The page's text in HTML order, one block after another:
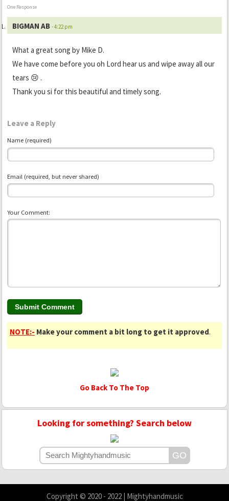
One Response
BIGMAN AB - 4:22 pm
What a great song by Mike D.
We have come before you oh Lord hear us and wipe away all our
tears 😢 .
Thank you si for this beautiful and timely song.
Leave a Reply
Name (required)
Email (required, but never shared)
Your Comment:
NOTE:- Make your comment a bit long to get it approved.
Go Back To The Top
Looking for something? Search below
Copyright © 2020 - 2022 | Mightyhandmusic